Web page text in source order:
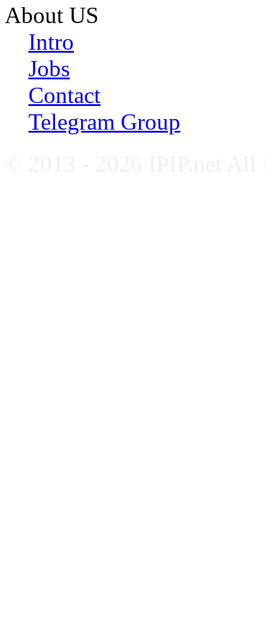
About US
Intro
Jobs
Contact
Telegram Group